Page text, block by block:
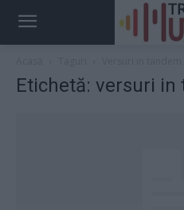
Etichetă: versuri in